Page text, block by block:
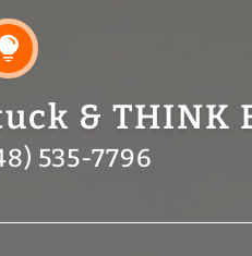
& THINK
535-7796